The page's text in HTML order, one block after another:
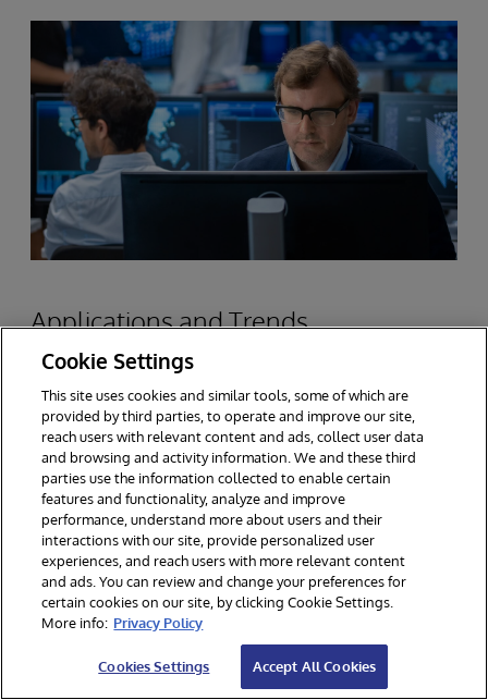
Applications and Trends
Scalable data platforms are critical to success in
the industries where InterSystems has been at
work solving customer problems. The most
important is healthcare data, where
InterSystems works often at very large scale,
managing patient records, medical imaging and
other diagnostic data, and real-time monitor,
among a large number of medical informatics
applications.
Cookie Settings
This site uses cookies and similar tools, some of which are
provided by third parties, to operate and improve our site,
reach users with relevant content and ads, collect user data
and browsing and activity information. We and these third
parties use the information collected to enable certain
features and functionality, analyze and improve
performance, understand more about users and their
interactions with our site, provide personalized user
experiences, and reach users with more relevant content
and ads. You can review and change your preferences for
certain cookies on our site, by clicking Cookie Settings.
More info: Privacy Policy
Cookies Settings Accept All Cookies